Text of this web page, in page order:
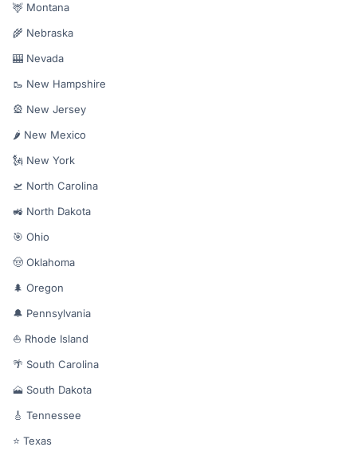
🦌 Montana
🌾 Nebraska
🎰 Nevada
🥾 New Hampshire
🎡 New Jersey
🌶️ New Mexico
🗽 New York
🛫 North Carolina
🚜 North Dakota
🎯 Ohio
🤠 Oklahoma
🌲 Oregon
🔔 Pennsylvania
⛵ Rhode Island
🌴 South Carolina
🗻 South Dakota
🎸 Tennessee
⭐ Texas